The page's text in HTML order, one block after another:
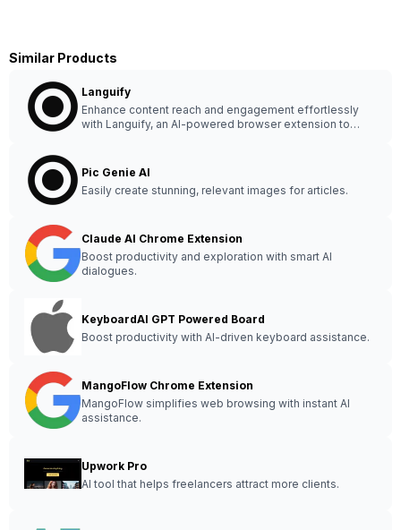
Similar Products
Languify
Enhance content reach and engagement effortlessly
with Languify, an AI-powered browser extension to
Pic Genie AI
Easily create stunning, relevant images for articles.
Claude AI Chrome Extension
Boost productivity and exploration with smart AI
dialogues.
KeyboardAI GPT Powered Board
Boost productivity with AI-driven keyboard assistance.
MangoFlow Chrome Extension
MangoFlow simplifies web browsing with instant AI
assistance.
Upwork Pro
AI tool that helps freelancers attract more clients.